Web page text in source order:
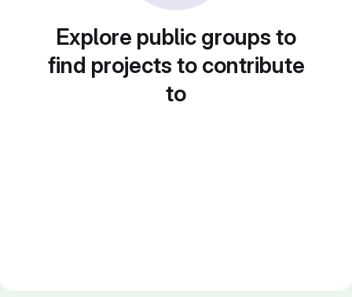
Explore public groups to
find projects to contribute
to